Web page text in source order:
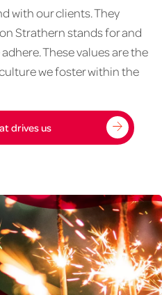
with our clients. They
Strathern stands for and
These values are the
we foster within the
drives us